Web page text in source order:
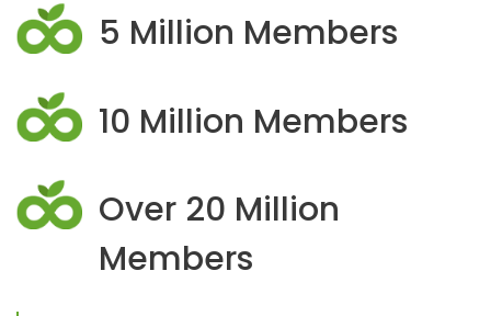
5 Million Members
10 Million Members
Over 20 Million
Members